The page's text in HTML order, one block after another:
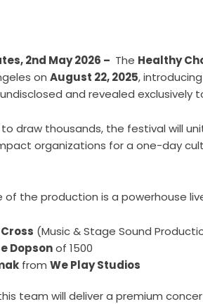
2nd May 2026 – The Healthy
on August 22, 2025,
and revealed
draw thousands, the festival will
organizations for a one-day
of the production is a powerhouse
(Music & Stage Sound
Dopsonof 1500
from We Play Studios
team will deliver a premium